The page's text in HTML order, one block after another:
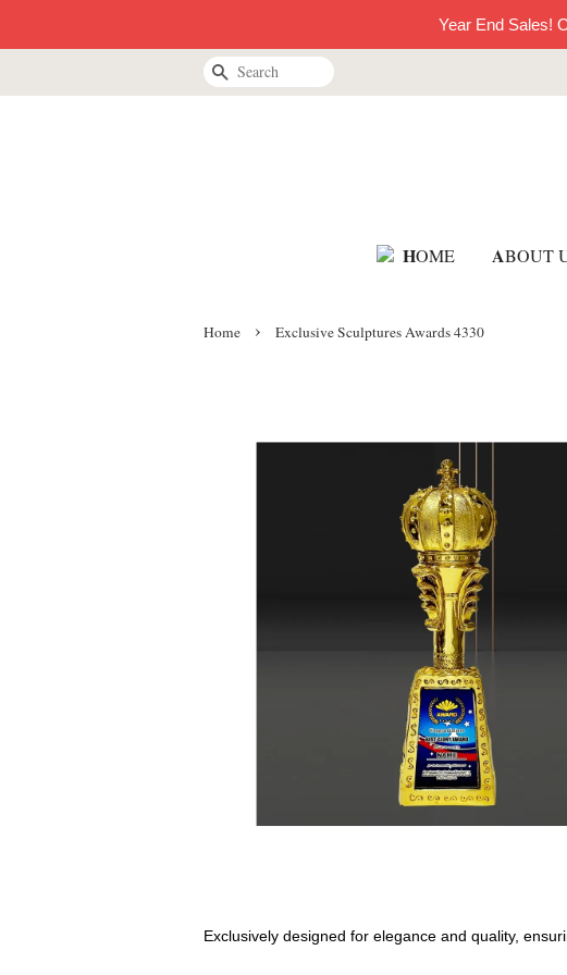
Year End Sales!
Search
HOME ABOUT
Home › Exclusive Sculptures Awards 4330
Exclusively designed for elegance and quality,